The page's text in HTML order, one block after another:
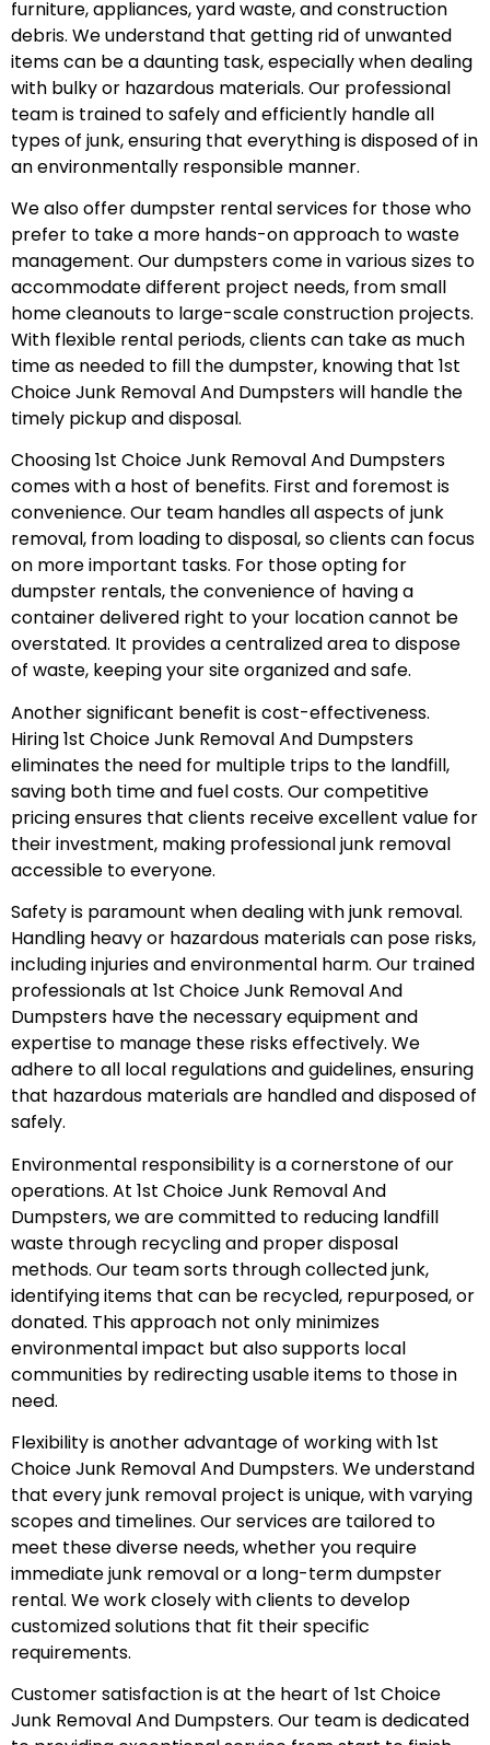
furniture, appliances, yard waste, and construction
debris. We understand that getting rid of unwanted
items can be a daunting task, especially when dealing
with bulky or hazardous materials. Our professional
team is trained to safely and efficiently handle all
types of junk, ensuring that everything is disposed of in
an environmentally responsible manner.
We also offer dumpster rental services for those who
prefer to take a more hands-on approach to waste
management. Our dumpsters come in various sizes to
accommodate different project needs, from small
home cleanouts to large-scale construction projects.
With flexible rental periods, clients can take as much
time as needed to fill the dumpster, knowing that 1st
Choice Junk Removal And Dumpsters will handle the
timely pickup and disposal.
Choosing 1st Choice Junk Removal And Dumpsters
comes with a host of benefits. First and foremost is
convenience. Our team handles all aspects of junk
removal, from loading to disposal, so clients can focus
on more important tasks. For those opting for
dumpster rentals, the convenience of having a
container delivered right to your location cannot be
overstated. It provides a centralized area to dispose
of waste, keeping your site organized and safe.
Another significant benefit is cost-effectiveness.
Hiring 1st Choice Junk Removal And Dumpsters
eliminates the need for multiple trips to the landfill,
saving both time and fuel costs. Our competitive
pricing ensures that clients receive excellent value for
their investment, making professional junk removal
accessible to everyone.
Safety is paramount when dealing with junk removal.
Handling heavy or hazardous materials can pose risks,
including injuries and environmental harm. Our trained
professionals at 1st Choice Junk Removal And
Dumpsters have the necessary equipment and
expertise to manage these risks effectively. We
adhere to all local regulations and guidelines, ensuring
that hazardous materials are handled and disposed of
safely.
Environmental responsibility is a cornerstone of our
operations. At 1st Choice Junk Removal And
Dumpsters, we are committed to reducing landfill
waste through recycling and proper disposal
methods. Our team sorts through collected junk,
identifying items that can be recycled, repurposed, or
donated. This approach not only minimizes
environmental impact but also supports local
communities by redirecting usable items to those in
need.
Flexibility is another advantage of working with 1st
Choice Junk Removal And Dumpsters. We understand
that every junk removal project is unique, with varying
scopes and timelines. Our services are tailored to
meet these diverse needs, whether you require
immediate junk removal or a long-term dumpster
rental. We work closely with clients to develop
customized solutions that fit their specific
requirements.
Customer satisfaction is at the heart of 1st Choice
Junk Removal And Dumpsters. Our team is dedicated